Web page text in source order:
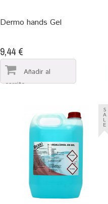
Dermo hands Gel
9,44 €
S
A
L
E